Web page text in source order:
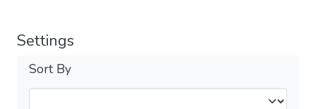
Settings
Sort By